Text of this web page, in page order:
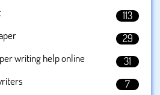
113
29
writing help online
31
7